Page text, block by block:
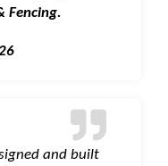
Fencing.
and built